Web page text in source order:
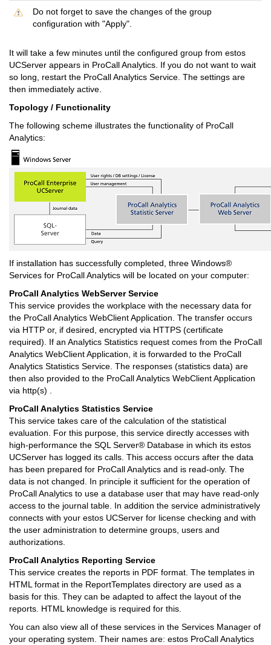
Do not forget to save the changes of the group
configuration with "Apply".
It will take a few minutes until the configured group from estos
UCServer appears in ProCall Analytics. If you do not want to wait
so long, restart the ProCall Analytics Service. The settings are
then immediately active.
Topology / Functionality
The following scheme illustrates the functionality of ProCall
Analytics:
If installation has successfully completed, three Windows®
Services for ProCall Analytics will be located on your computer:
ProCall Analytics WebServer Service
This service provides the workplace with the necessary data for
the ProCall Analytics WebClient Application. The transfer occurs
via HTTP or, if desired, encrypted via HTTPS (certificate
required). If an Analytics Statistics request comes from the ProCall
Analytics WebClient Application, it is forwarded to the ProCall
Analytics Statistics Service. The responses (statistics data) are
then also provided to the ProCall Analytics WebClient Application
via http(s) .
ProCall Analytics Statistics Service
This service takes care of the calculation of the statistical
evaluation. For this purpose, this service directly accesses with
high-performance the SQL Server® Database in which its estos
UCServer has logged its calls. This access occurs after the data
has been prepared for ProCall Analytics and is read-only. The
data is not changed. In principle it sufficient for the operation of
ProCall Analytics to use a database user that may have read-only
access to the journal table. In addition the service administratively
connects with your estos UCServer for license checking and with
the user administration to determine groups, users and
authorizations.
ProCall Analytics Reporting Service
This service creates the reports in PDF format. The templates in
HTML format in the ReportTemplates directory are used as a
basis for this. They can be adapted to affect the layout of the
reports. HTML knowledge is required for this.
You can also view all of these services in the Services Manager of
your operating system. Their names are: estos ProCall Analytics